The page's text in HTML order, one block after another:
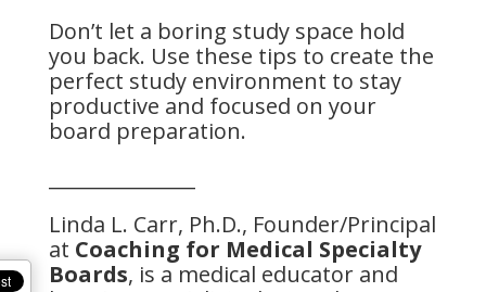
Don’t let a boring study space hold
you back. Use these tips to create the
perfect study environment to stay
productive and focused on your
board preparation.
Linda L. Carr, Ph.D., Founder/Principal
at Coaching for Medical Specialty
Boards, is a medical educator and